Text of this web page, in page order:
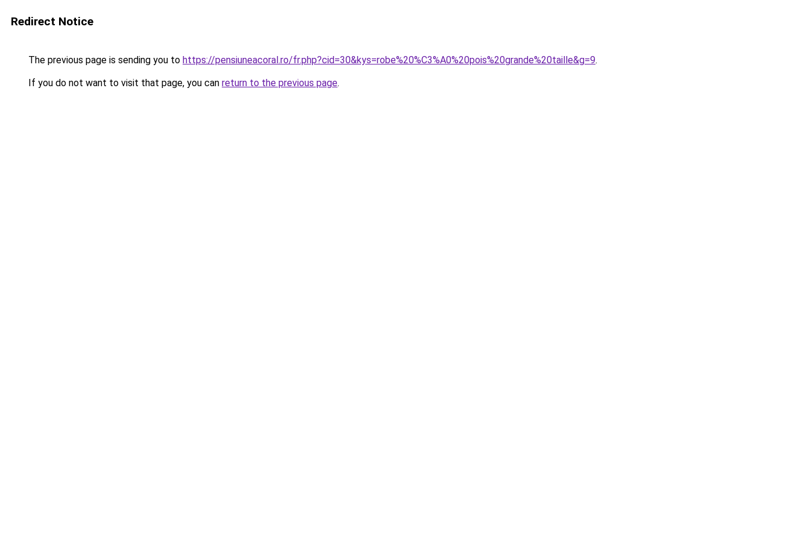
Redirect Notice
The previous page is sending you to https://pensiuneacoral.ro/fr.php?cid=30&kys=robe%20%C3%A0%20pois%20grande%20taille&g=9.
If you do not want to visit that page, you can return to the previous page.